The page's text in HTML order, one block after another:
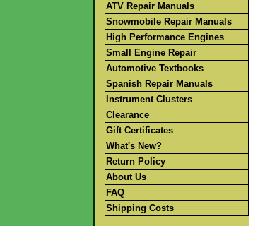
ATV Repair Manuals
Snowmobile Repair Manuals
High Performance Engines
Small Engine Repair
Automotive Textbooks
Spanish Repair Manuals
Instrument Clusters
Clearance
Gift Certificates
What's New?
Return Policy
About Us
FAQ
Shipping Costs